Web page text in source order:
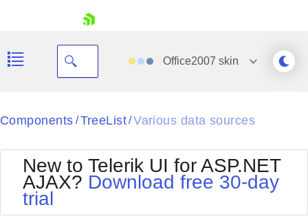
Your Account
Office2007 skin
Black
BlackMetroTouch
Bootstrap
Default
Office2010Silver
Outlook
Components / TreeList/Various data sources
New to Telerik UI for ASP.NET
AJAX? Download free 30-day
trial